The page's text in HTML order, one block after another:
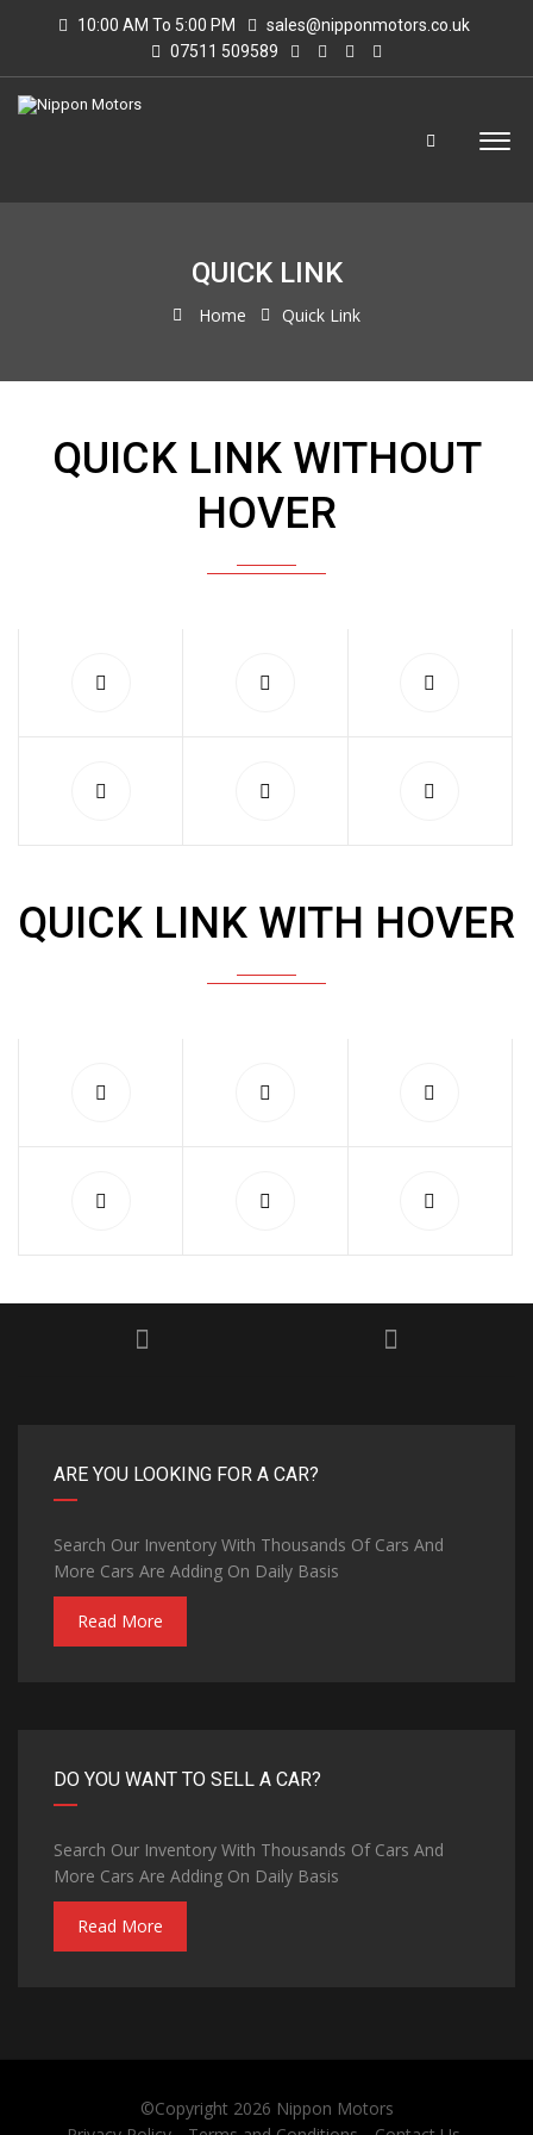
10:00 AM To 5:00 PM
sales@nipponmotors.co.uk
07511 509589
QUICK LINK
Home Quick Link
QUICK LINK WITHOUT
HOVER
QUICK LINK WITH HOVER
ARE YOU LOOKING FOR A CAR?
Search Our Inventory With Thousands Of Cars And
More Cars Are Adding On Daily Basis
Read More
DO YOU WANT TO SELL A CAR?
Search Our Inventory With Thousands Of Cars And
More Cars Are Adding On Daily Basis
Read More
©Copyright 2026 Nippon Motors